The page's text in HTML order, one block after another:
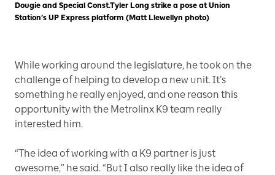
Dougie and Special Const.Tyler Long strike a pose at Union
Station’s UP Express platform (Matt Llewellyn photo)
While working around the legislature, he took on the
challenge of helping to develop a new unit. It’s
something he really enjoyed, and one reason this
opportunity with the Metrolinx K9 team really
interested him.
“The idea of working with a K9 partner is just
awesome,” he said. “But I also really like the idea of